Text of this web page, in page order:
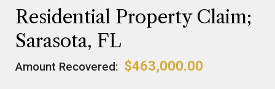
Residential Property Claim;
Sarasota, FL
Amount Recovered: $463,000.00